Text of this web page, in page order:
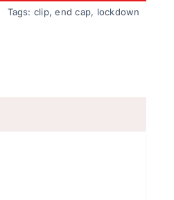
Tags: clip,end cap, lockdown